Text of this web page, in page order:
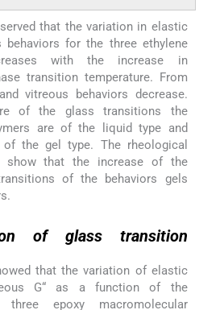
that the variation in elastic
behaviors for the three ethylene
with the increase in
transition temperature. From
vitreous behaviors decrease.
of the glass transitions the
are of the liquid type and
the gel type. The rheological
show that the increase of the
of the behaviors gels
of glass transition
that the variation of elastic
G“ as a function of the
epoxy macromolecular